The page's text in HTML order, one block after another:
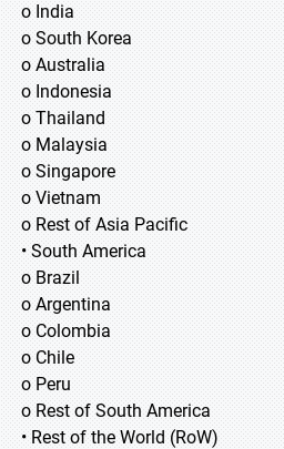
o India
o South Korea
o Australia
o Indonesia
o Thailand
o Malaysia
o Singapore
o Vietnam
o Rest of Asia Pacific
• South America
o Brazil
o Argentina
o Colombia
o Chile
o Peru
o Rest of South America
• Rest of the World (RoW)